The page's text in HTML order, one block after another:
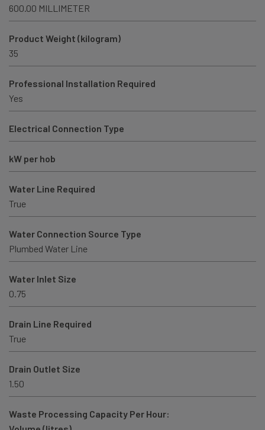
600.00 MILLIMETER
Product Weight (kilogram)
35
Professional Installation Required
Yes
Electrical Connection Type
kW per hob
Water Line Required
True
Water Connection Source Type
Plumbed Water Line
Water Inlet Size
0.75
Drain Line Required
True
Drain Outlet Size
1.50
Waste Processing Capacity Per Hour: